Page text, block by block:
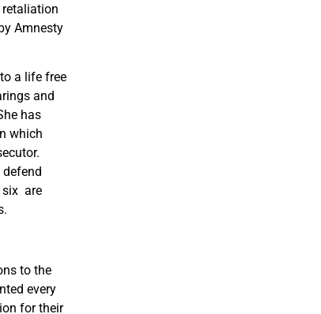
Amnesty
a life free
and
has
which
six are
to the
every
for their